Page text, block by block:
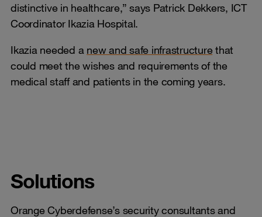
distinctive in healthcare,” says Patrick Dekkers, ICT
Coordinator Ikazia Hospital.
Ikazia needed a new and safe infrastructurethat
could meet the wishes and requirements of the
medical staff and patients in the coming years.
Solutions
Orange Cyberdefense’s security consultants and